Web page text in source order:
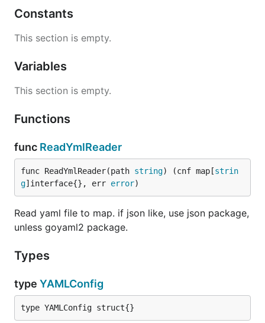
Constants
This section is empty.
Variables
This section is empty.
Functions
func ReadYmlReader
func ReadYmlReader(path string) (cnf map[strin
g]interface{}, err error)
Read yaml file to map. if json like, use json package,
unless goyaml2 package.
Types
type YAMLConfig
type YAMLConfig struct{}